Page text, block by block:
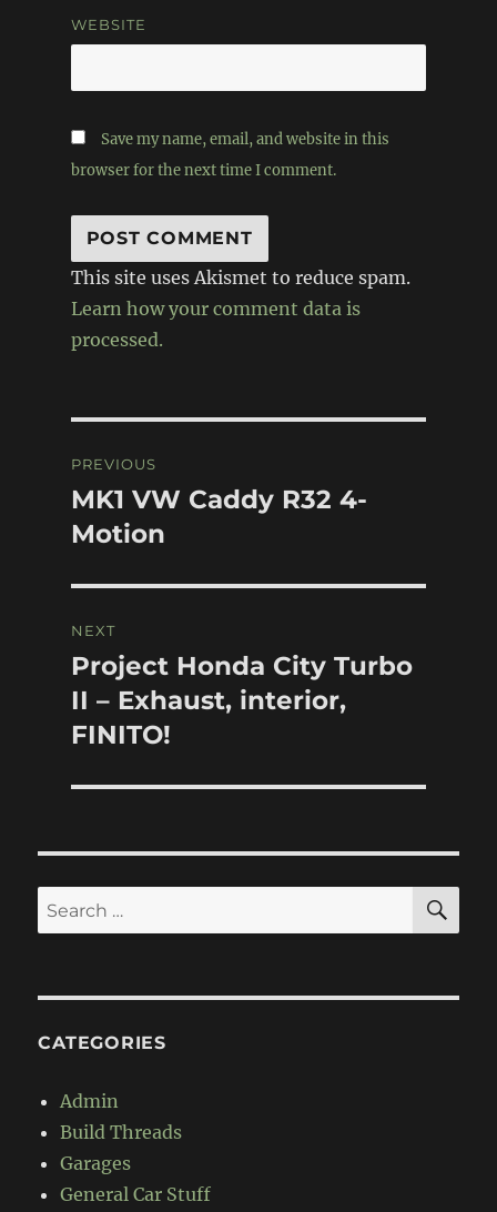
WEBSITE
Save my name, email, and website in this
browser for the next time I comment.
This site uses Akismet to reduce spam.
Learn how your comment data is
processed.
navigation
PREVIOUS
Previous
post:
MK1 VW Caddy R32 4-
Motion
NEXT
Next
post:
Project Honda City Turbo
II – Exhaust, interior,
FINITO!
Search
for:
CATEGORIES
Admin
Build Threads
Garages
General Car Stuff